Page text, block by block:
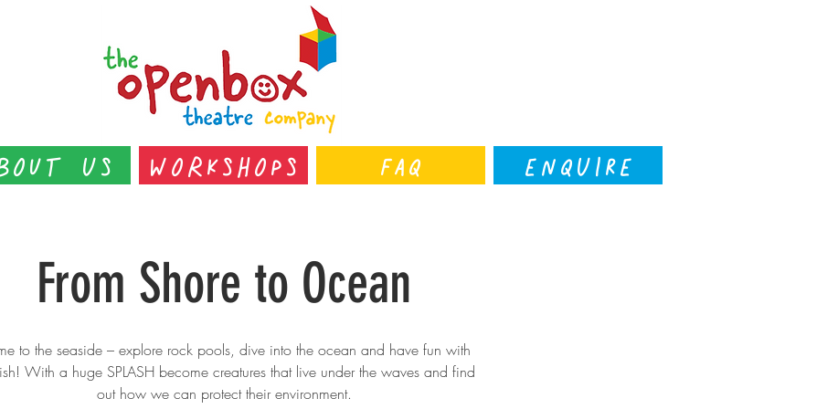
Us Workshops FAQ ENQUIRE
From Shore to Ocean
to the seaside – explore rock pools, dive into the ocean and have fun with
With a huge SPLASH become creatures that live under the waves and find
out how we can protect their environment.